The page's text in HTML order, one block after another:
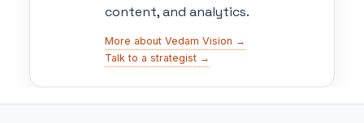
content, and analytics.
More about Vedam Vision →
Talk to a strategist →